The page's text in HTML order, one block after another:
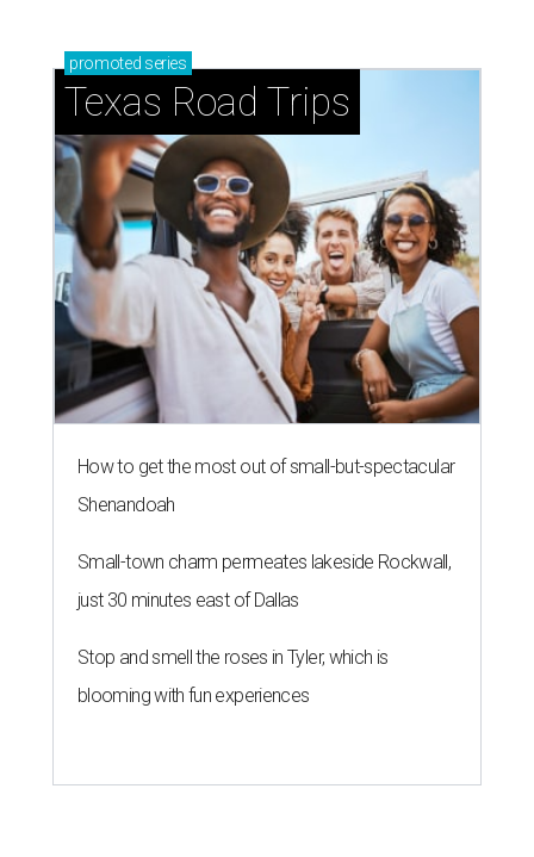
promoted series
Texas Road Trips
How to get the most out of small-but-spectacular
Shenandoah
Small-town charm permeates lakeside Rockwall,
just 30 minutes east of Dallas
Stop and smell the roses in Tyler, which is
blooming with fun experiences